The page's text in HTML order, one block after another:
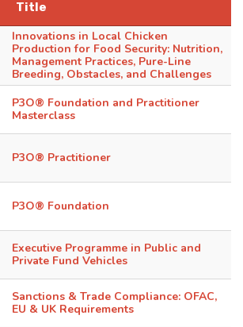
Title
Innovations in Local Chicken
Production for Food Security: Nutrition,
Management Practices, Pure-Line
Breeding, Obstacles, and Challenges
P3O® Foundation and Practitioner
Masterclass
P3O® Practitioner
P3O® Foundation
Executive Programme in Public and
Private Fund Vehicles
Sanctions & Trade Compliance: OFAC,
EU & UK Requirements